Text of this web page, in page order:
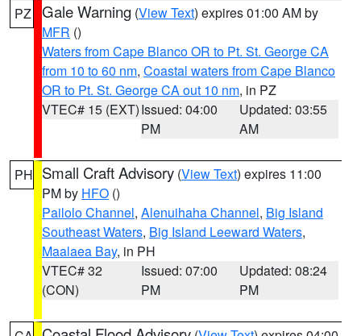
PZ Gale Warning (View Text) expires 01:00 AM by
MFR ()
Waters from Cape Blanco OR to Pt. St. George CA
from 10 to 60 nm, Coastal waters from Cape Blanco
OR to Pt. St. George CA out 10 nm, in PZ
VTEC# 15 (EXT)Issued: 04:00
PM
Updated: 03:55
AM
PH Small Craft Advisory (View Text) expires 11:00
PM by HFO ()
Pailolo Channel, Alenuihaha Channel, Big Island
Southeast Waters, Big Island Leeward Waters,
Maalaea Bay, in PH
VTEC# 32
(CON)
Issued: 07:00
PM
Updated: 08:24
PM